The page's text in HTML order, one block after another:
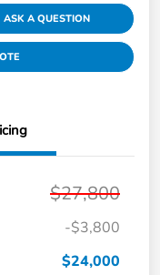
ASK A QUESTION
$27,800
-$3,800
$24,000